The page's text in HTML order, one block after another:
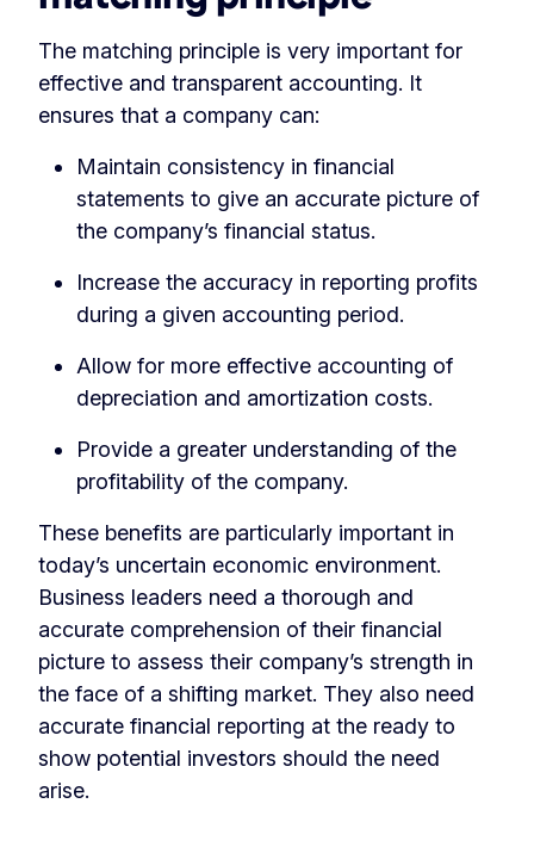
The matching principle is very important for
effective and transparent accounting. It
ensures that a company can:
Maintain consistency in financial
statements to give an accurate picture of
the company’s financial status.
Increase the accuracy in reporting profits
during a given accounting period.
Allow for more effective accounting of
depreciation and amortization costs.
Provide a greater understanding of the
profitability of the company.
These benefits are particularly important in
today’s uncertain economic environment.
Business leaders need a thorough and
accurate comprehension of their financial
picture to assess their company’s strength in
the face of a shifting market. They also need
accurate financial reporting at the ready to
show potential investors should the need
arise.